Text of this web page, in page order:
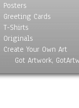
Posters
Greeting Cards
T-Shirts
Originals
Create Your Own Art
Got Artwork,